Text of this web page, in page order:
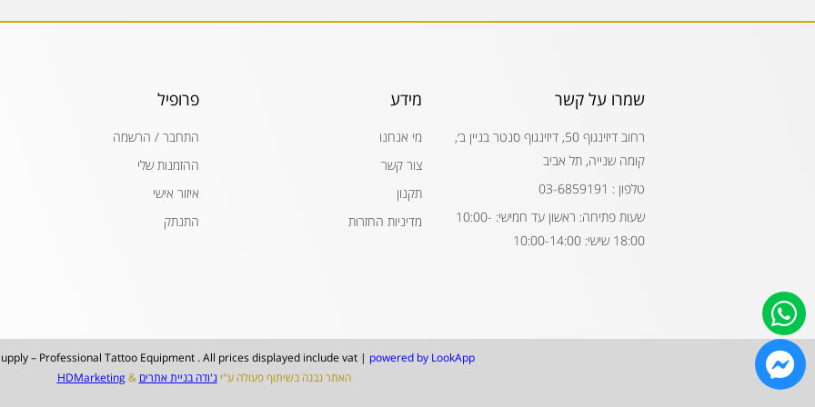
שמרו על קשר
רחוב דיזינגוף 50, דיזינגוף סנטר בניין ב׳,
קומה שנייה, תל אביב
טלפון : 03-6859191
שעות פתיחה: ראשון עד חמישי: 10:00-
18:00 שישי: 10:00-14:00
מידע
מי אנחנו
צור קשר
תקנון
מדיניות החזרות
פרופיל
התחבר / הרשמה
ההזמנות שלי
איזור אישי
התנתק
– Professional Tattoo Equipment . All prices displayed include vat | powered by LookApp.
האתר נבנה בשיתוף פעולה ע"י ג'ודה בניית אתרים &
HDMarketing